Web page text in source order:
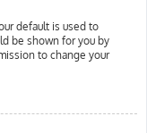
default is used to
be shown for you by
to change your